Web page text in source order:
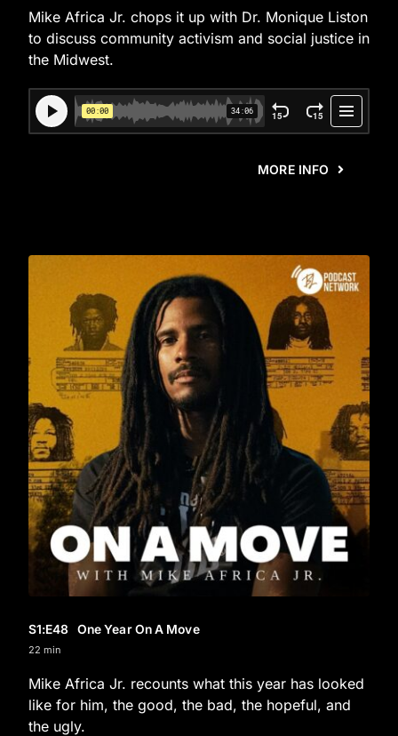
Mike Africa Jr. chops it up with Dr. Monique Liston
to discuss community activism and social justice in
the Midwest.
MORE INFO
S1:E48 One Year On A Move
22 min
Mike Africa Jr. recounts what this year has looked
like for him, the good, the bad, the hopeful, and
the ugly.